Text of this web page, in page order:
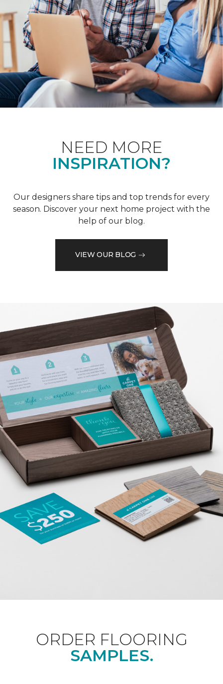
NEED MORE
INSPIRATION?
Our designers share tips and top trends for every
season. Discover your next home project with the
help of our blog.
VIEW OUR BLOG
ORDER FLOORING
SAMPLES.